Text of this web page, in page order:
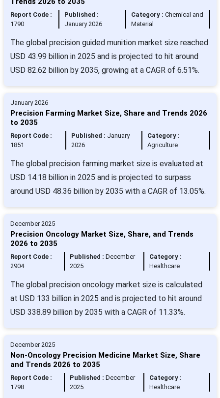
Report Code :
1790
Published :
January 2026
Category : Chemical and
Material
The global precision guided munition market size reached
USD 43.99 billion in 2025 and is projected to hit around
USD 82.62 billion by 2035, growing at a CAGR of 6.51%.
January 2026
Precision Farming Market Size, Share and Trends 2026
to 2035
Report Code :
1851
Published : January
2026
Category :
Agriculture
The global precision farming market size is evaluated at
USD 14.18 billion in 2025 and is projected to surpass
around USD 48.36 billion by 2035 with a CAGR of 13.05%.
December 2025
Precision Oncology Market Size, Share, and Trends
2026 to 2035
Report Code :
2904
Published : December
2025
Category :
Healthcare
The global precision oncology market size is calculated
at USD 133 billion in 2025 and is projected to hit around
USD 338.89 billion by 2035 with a CAGR of 11.33%.
December 2025
Non-Oncology Precision Medicine Market Size, Share
and Trends 2026 to 2035
Report Code :
1798
Published : December
2025
Category :
Healthcare